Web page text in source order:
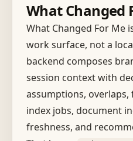
What Changed
What Changed For Me
work surface, not a
backend composes
session context with
assumptions, overlaps,
index jobs, document
freshness, and